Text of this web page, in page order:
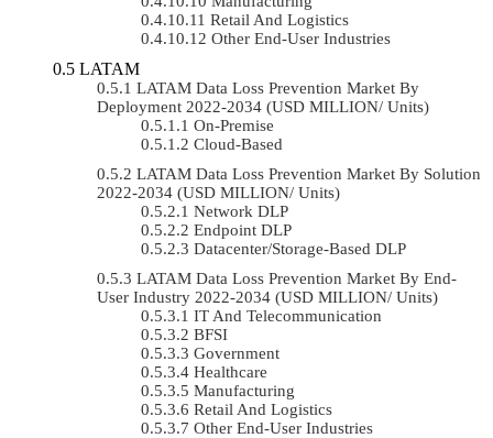
Retail And Logistics
Other End-User Industries
LATAM
LATAM Data Loss Prevention Market By
Deployment 2022-2034 (USD MILLION/ Units)
On-Premise
Cloud-Based
LATAM Data Loss Prevention Market By Solution
2022-2034 (USD MILLION/ Units)
Network DLP
Endpoint DLP
Datacenter/Storage-Based DLP
LATAM Data Loss Prevention Market By End-
User Industry 2022-2034 (USD MILLION/ Units)
IT And Telecommunication
BFSI
Government
Healthcare
Manufacturing
Retail And Logistics
Other End-User Industries